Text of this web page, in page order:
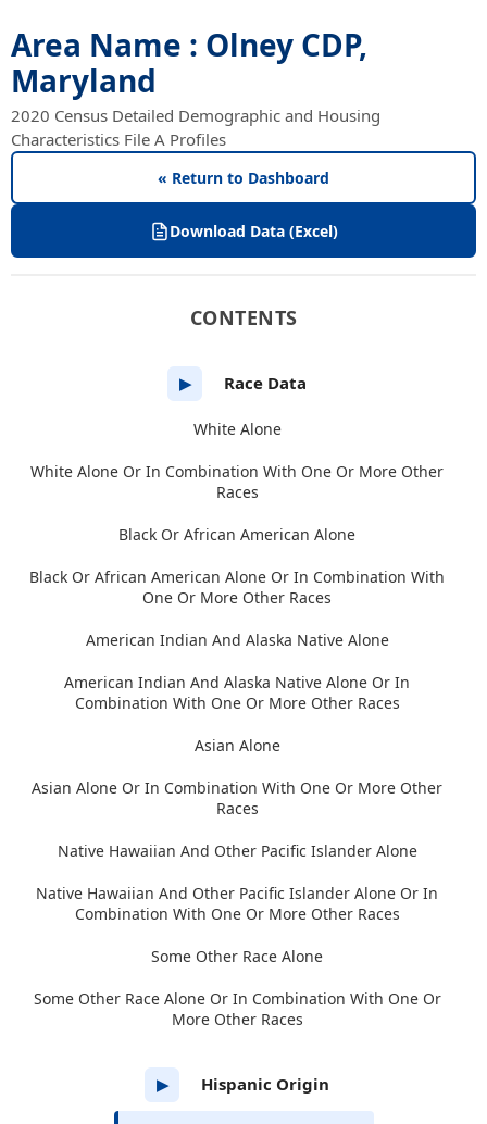
Area Name : Olney CDP,
Maryland
2020 Census Detailed Demographic and Housing
Characteristics File A Profiles
« Return to Dashboard
Download Data (Excel)
CONTENTS
▶ Race Data
White Alone
White Alone Or In Combination With One Or More Other
Races
Black Or African American Alone
Black Or African American Alone Or In Combination With
One Or More Other Races
American Indian And Alaska Native Alone
American Indian And Alaska Native Alone Or In
Combination With One Or More Other Races
Asian Alone
Asian Alone Or In Combination With One Or More Other
Races
Native Hawaiian And Other Pacific Islander Alone
Native Hawaiian And Other Pacific Islander Alone Or In
Combination With One Or More Other Races
Some Other Race Alone
Some Other Race Alone Or In Combination With One Or
More Other Races
▶ Hispanic Origin